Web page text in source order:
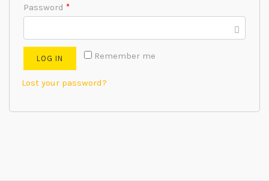
Password *
Remember me
LOG IN
Lost your password?